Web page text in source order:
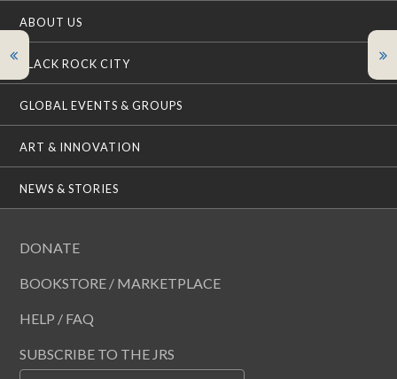
ABOUT US
BLACK ROCK CITY
GLOBAL EVENTS & GROUPS
ART & INNOVATION
NEWS & STORIES
DONATE
BOOKSTORE / MARKETPLACE
HELP / FAQ
SUBSCRIBE TO THE JRS